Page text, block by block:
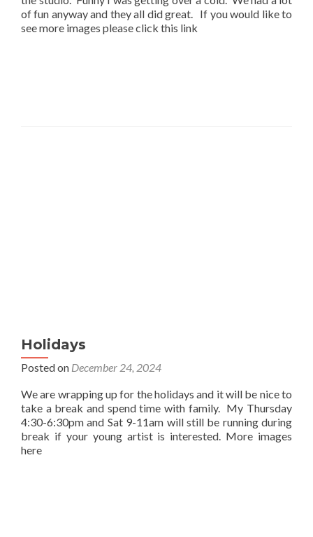
of fun anyway and they all did great. If you would like to
see more images please click this link
Holidays
Posted on December 24, 2024
We are wrapping up for the holidays and it will be nice to
take a break and spend time with family. My Thursday
4:30-6:30pm and Sat 9-11am will still be running during
break if your young artist is interested. More images
here